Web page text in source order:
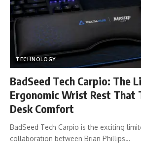
TECHNOLOGY
BadSeed Tech Carpio: The
Ergonomic Wrist Rest That
Desk Comfort
BadSeed Tech Carpio is the exciting
collaboration between Brian Phillips…